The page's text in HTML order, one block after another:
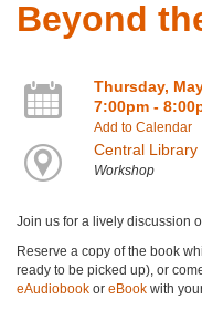
Beyond
Thursday,
7:00pm -
Add to Calendar
Central Library
Workshop
Join us for a lively discussion
Reserve a copy of the book
ready to be picked up), or
eAudiobook or eBook with